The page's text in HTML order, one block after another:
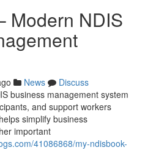
Modern NDIS
News
Discuss
business management system
and support workers
simplify business
important
41086868/my-ndisbook-